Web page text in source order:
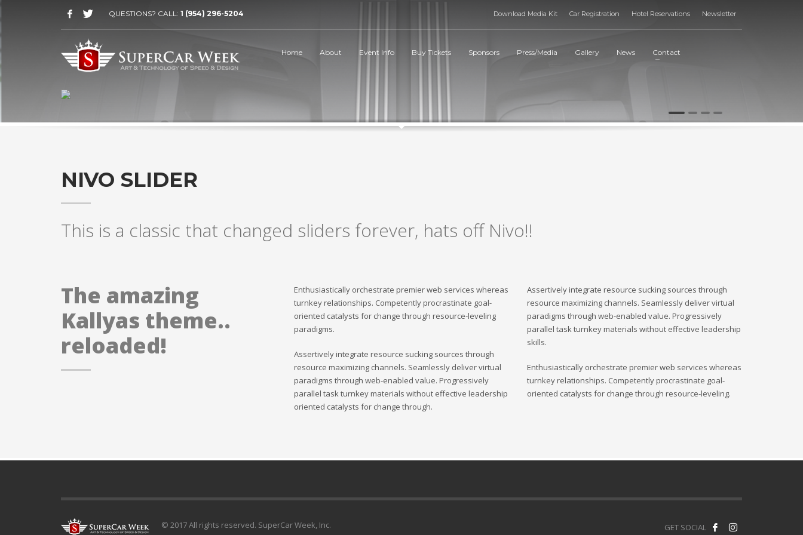
QUESTIONS? CALL: 1 (954) 296-5204 Download Media Kit Car Registration Hotel Reservations Newsletter
Home About Event Info Buy Tickets Sponsors Press/Media Gallery News Contact
AWESOME VISUAL TRANSITIONS
1 2 3
NIVO SLIDER
This is a classic that changed sliders forever, hats off Nivo!!
The amazing
Kallyas theme..
reloaded!
Enthusiastically orchestrate premier web services whereas
turnkey relationships. Competently procrastinate goal-
oriented catalysts for change through resource-leveling
paradigms.
Assertively integrate resource sucking sources through
resource maximizing channels. Seamlessly deliver virtual
paradigms through web-enabled value. Progressively
parallel task turnkey materials without effective leadership
oriented catalysts for change through.
Assertively integrate resource sucking sources through
resource maximizing channels. Seamlessly deliver virtual
paradigms through web-enabled value. Progressively
parallel task turnkey materials without effective leadership
skills.
Enthusiastically orchestrate premier web services whereas
turnkey relationships. Competently procrastinate goal-
oriented catalysts for change through resource-leveling.
GET SOCIAL
© 2017 All rights reserved. SuperCar Week, Inc.